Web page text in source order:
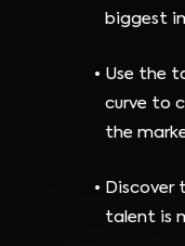
biggest
Use the
curve to
the
Discover
talent is